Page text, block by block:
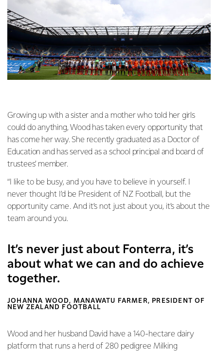
Growing up with a sister and a mother who told her girls
could do anything, Wood has taken every opportunity that
has come her way. She recently graduated as a Doctor of
Education and has served as a school principal and board of
trustees’ member.
“I like to be busy, and you have to believe in yourself. I
never thought I’d be President of NZ Football, but the
opportunity came. And it’s not just about you, it’s about the
team around you.
It’s never just about Fonterra, it’s
about what we can and do achieve
together.
JOHANNA WOOD, MANAWATU FARMER, PRESIDENT OF
NEW ZEALAND FOOTBALL
Wood and her husband David have a 140-hectare dairy
platform that runs a herd of 280 pedigree Milking